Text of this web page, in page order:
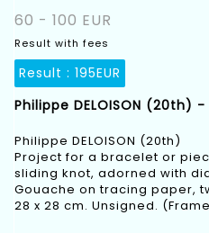
60 - 100 EUR
Result with fees
Result : 195EUR
Philippe DELOISON (20th)
Philippe DELOISON (20th)
Project for a bracelet or
sliding knot, adorned with
Gouache on tracing paper,
28 x 28 cm. Unsigned.